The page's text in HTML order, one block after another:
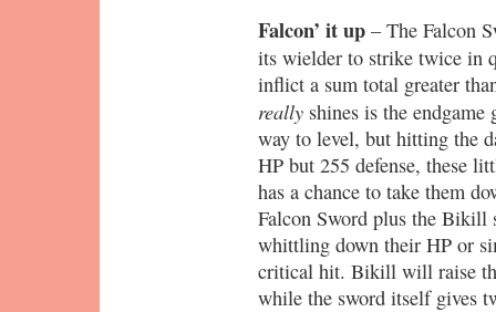
Falcon’ it up – The Falcon
its wielder to strike twice in
inflict a sum total greater
really shines is the
way to level, but hitting the
HP but 255 defense, these
has a chance to take them
Falcon Sword plus the Bikill
whittling down their HP or
critical hit. Bikill will raise
while the sword itself gives